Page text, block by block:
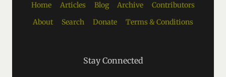
Home Articles Blog Archive
Contributors
About
Search Donate Terms & Conditions
Stay Connected